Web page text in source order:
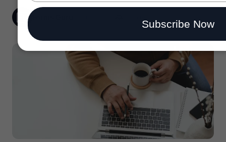
email
Subscribe Now